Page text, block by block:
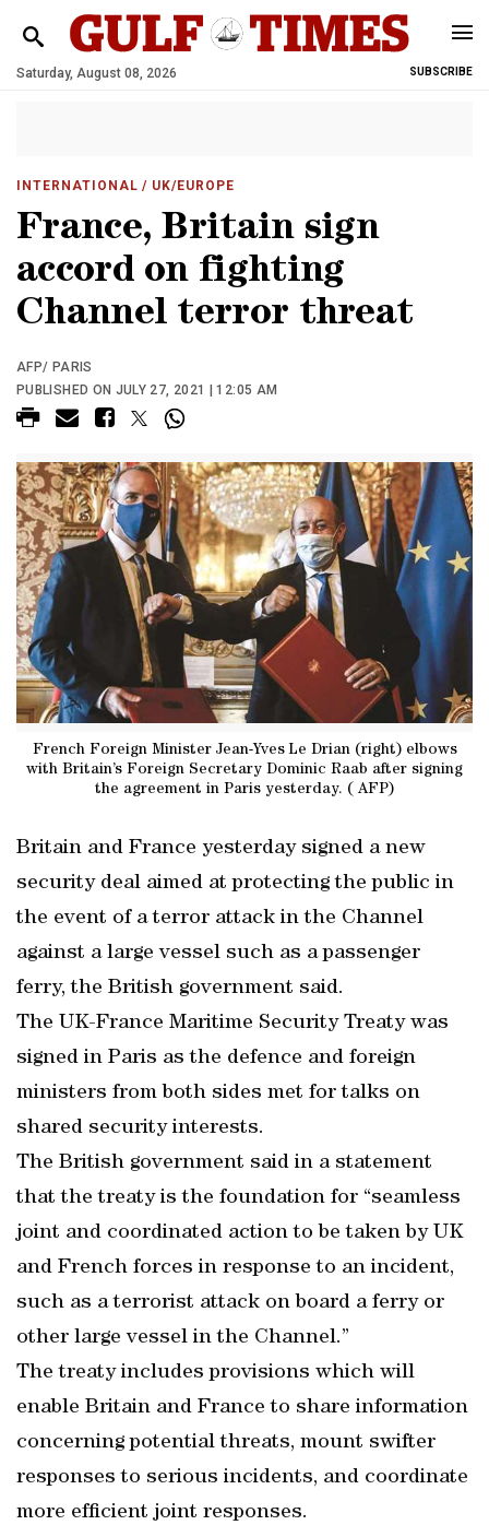
Saturday, August 08, 2026 SUBSCRIBE
INTERNATIONAL / UK/EUROPE
France, Britain sign
accord on fighting
Channel terror threat
AFP/ PARIS
PUBLISHED ON JULY 27, 2021 | 12:05 AM
French Foreign Minister Jean-Yves Le Drian (right) elbows
with Britain’s Foreign Secretary Dominic Raab after signing
the agreement in Paris yesterday. ( AFP)
Britain and France yesterday signed a new
security deal aimed at protecting the public in
the event of a terror attack in the Channel
against a large vessel such as a passenger
ferry, the British government said.
The UK-France Maritime Security Treaty was
signed in Paris as the defence and foreign
ministers from both sides met for talks on
shared security interests.
The British government said in a statement
that the treaty is the foundation for “seamless
joint and coordinated action to be taken by UK
and French forces in response to an incident,
such as a terrorist attack on board a ferry or
other large vessel in the Channel.”
The treaty includes provisions which will
enable Britain and France to share information
concerning potential threats, mount swifter
responses to serious incidents, and coordinate
more efficient joint responses.